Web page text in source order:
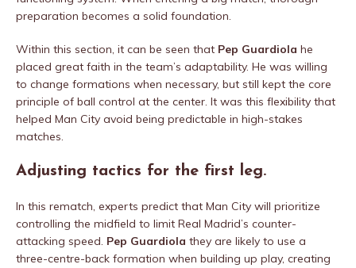
preparation becomes a solid foundation.
Within this section, it can be seen that Pep Guardiola he
placed great faith in the team’s adaptability. He was willing
to change formations when necessary, but still kept the core
principle of ball control at the center. It was this flexibility that
helped Man City avoid being predictable in high-stakes
matches.
Adjusting tactics for the first leg.
In this rematch, experts predict that Man City will prioritize
controlling the midfield to limit Real Madrid’s counter-
attacking speed. Pep Guardiola they are likely to use a
three-centre-back formation when building up play, creating